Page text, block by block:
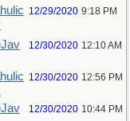
12/29/2020 9:18 PM
12/30/2020 12:10 AM
12/30/2020 12:56 PM
12/30/2020 10:44 PM